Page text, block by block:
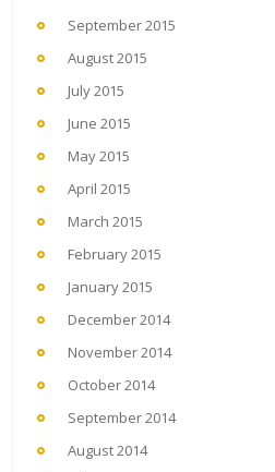
September 2015
August 2015
July 2015
June 2015
May 2015
April 2015
March 2015
February 2015
January 2015
December 2014
November 2014
October 2014
September 2014
August 2014